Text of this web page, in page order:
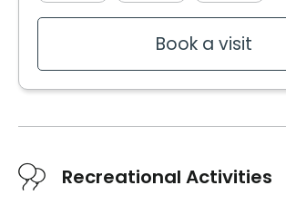
Book a visit
Recreational Activities